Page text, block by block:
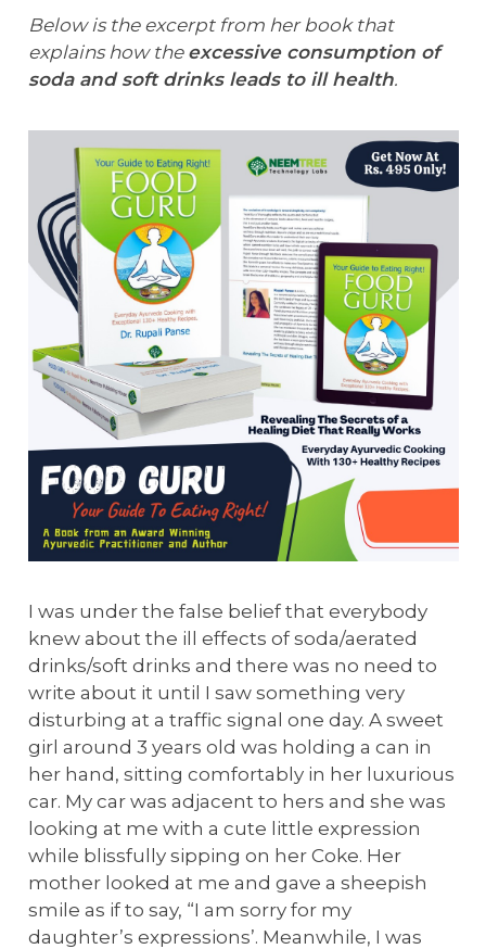
Below is the excerpt from her book that
explains how the excessive consumption of
soda and soft drinks leads to ill health.
I was under the false belief that everybody
knew about the ill effects of soda/aerated
drinks/soft drinks and there was no need to
write about it until I saw something very
disturbing at a traffic signal one day. A sweet
girl around 3 years old was holding a can in
her hand, sitting comfortably in her luxurious
car. My car was adjacent to hers and she was
looking at me with a cute little expression
while blissfully sipping on her Coke. Her
mother looked at me and gave a sheepish
smile as if to say, “I am sorry for my
daughter’s expressions’. Meanwhile, I was